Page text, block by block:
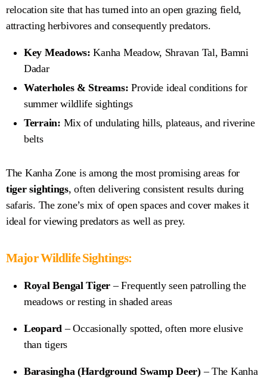
relocation site that has turned into an open grazing field,
attracting herbivores and consequently predators.
Key Meadows: Kanha Meadow, Shravan Tal, Bamni
Dadar
Waterholes & Streams: Provide ideal conditions for
summer wildlife sightings
Terrain: Mix of undulating hills, plateaus, and riverine
belts
The Kanha Zone is among the most promising areas for
tiger sightings, often delivering consistent results during
safaris. The zone’s mix of open spaces and cover makes it
ideal for viewing predators as well as prey.
Major Wildlife Sightings:
Royal Bengal Tiger – Frequently seen patrolling the
meadows or resting in shaded areas
Leopard – Occasionally spotted, often more elusive
than tigers
Barasingha (Hardground Swamp Deer)– The Kanha